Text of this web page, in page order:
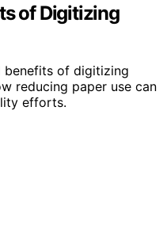
of Digitizing
benefits of digitizing
reducing paper use can
efforts.